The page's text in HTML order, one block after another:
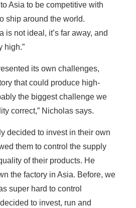
Asia to be competitive with
ship around the world.
is not ideal, it’s far away, and
high.”
its own challenges,
that could produce high-
the biggest challenge we
correct,” Nicholas says.
decided to invest in their own
them to control the supply
of their products. He
the factory in Asia. Before, we
super hard to control
to invest, run and